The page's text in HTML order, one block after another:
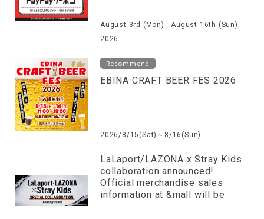
August 3rd (Mon) - August 16th (Sun),
2026
Recommend
EBINA CRAFT BEER FES 2026
2026/8/15(Sat)～8/16(Sun)
LaLaport/LAZONA x Stray Kids
collaboration announced!
Official merchandise sales
information at &mall will be